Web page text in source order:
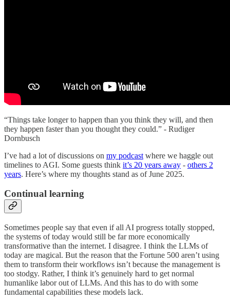
“Things take longer to happen than you think they will, and then
they happen faster than you thought they could.” - Rudiger
Dornbusch
I’ve had a lot of discussions on my podcast where we haggle out
timelines to AGI. Some guests think it’s 20 years away - others 2
years. Here’s where my thoughts stand as of June 2025.
Continual learning
Sometimes people say that even if all AI progress totally stopped,
the systems of today would still be far more economically
transformative than the internet. I disagree. I think the LLMs of
today are magical. But the reason that the Fortune 500 aren’t using
them to transform their workflows isn’t because the management is
too stodgy. Rather, I think it’s genuinely hard to get normal
humanlike labor out of LLMs. And this has to do with some
fundamental capabilities these models lack.